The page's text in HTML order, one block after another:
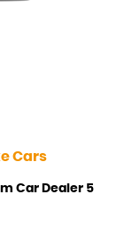
Cars
Car Dealer 5